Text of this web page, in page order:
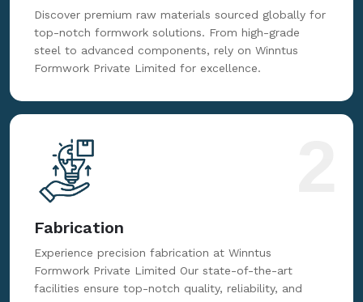
Discover premium raw materials sourced globally for
top-notch formwork solutions. From high-grade
steel to advanced components, rely on Winntus
Formwork Private Limited for excellence.
Fabrication
Experience precision fabrication at Winntus
Formwork Private Limited Our state-of-the-art
facilities ensure top-notch quality, reliability, and